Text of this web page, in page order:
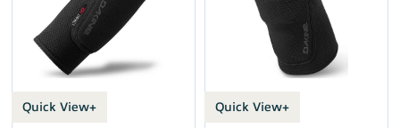
Quick View+ Quick View+